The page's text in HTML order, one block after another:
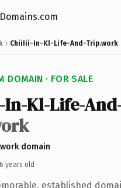
ChiiIii-In-Kl-Life-And-Trip.work
DOMAIN · FOR SALE
Kl-Life-
domain
6 years old ·
established